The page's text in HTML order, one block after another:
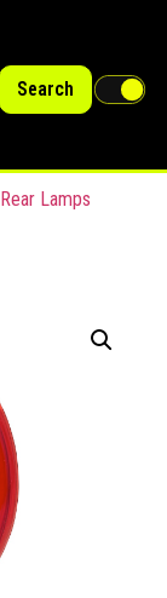
Search
Rear Lamps